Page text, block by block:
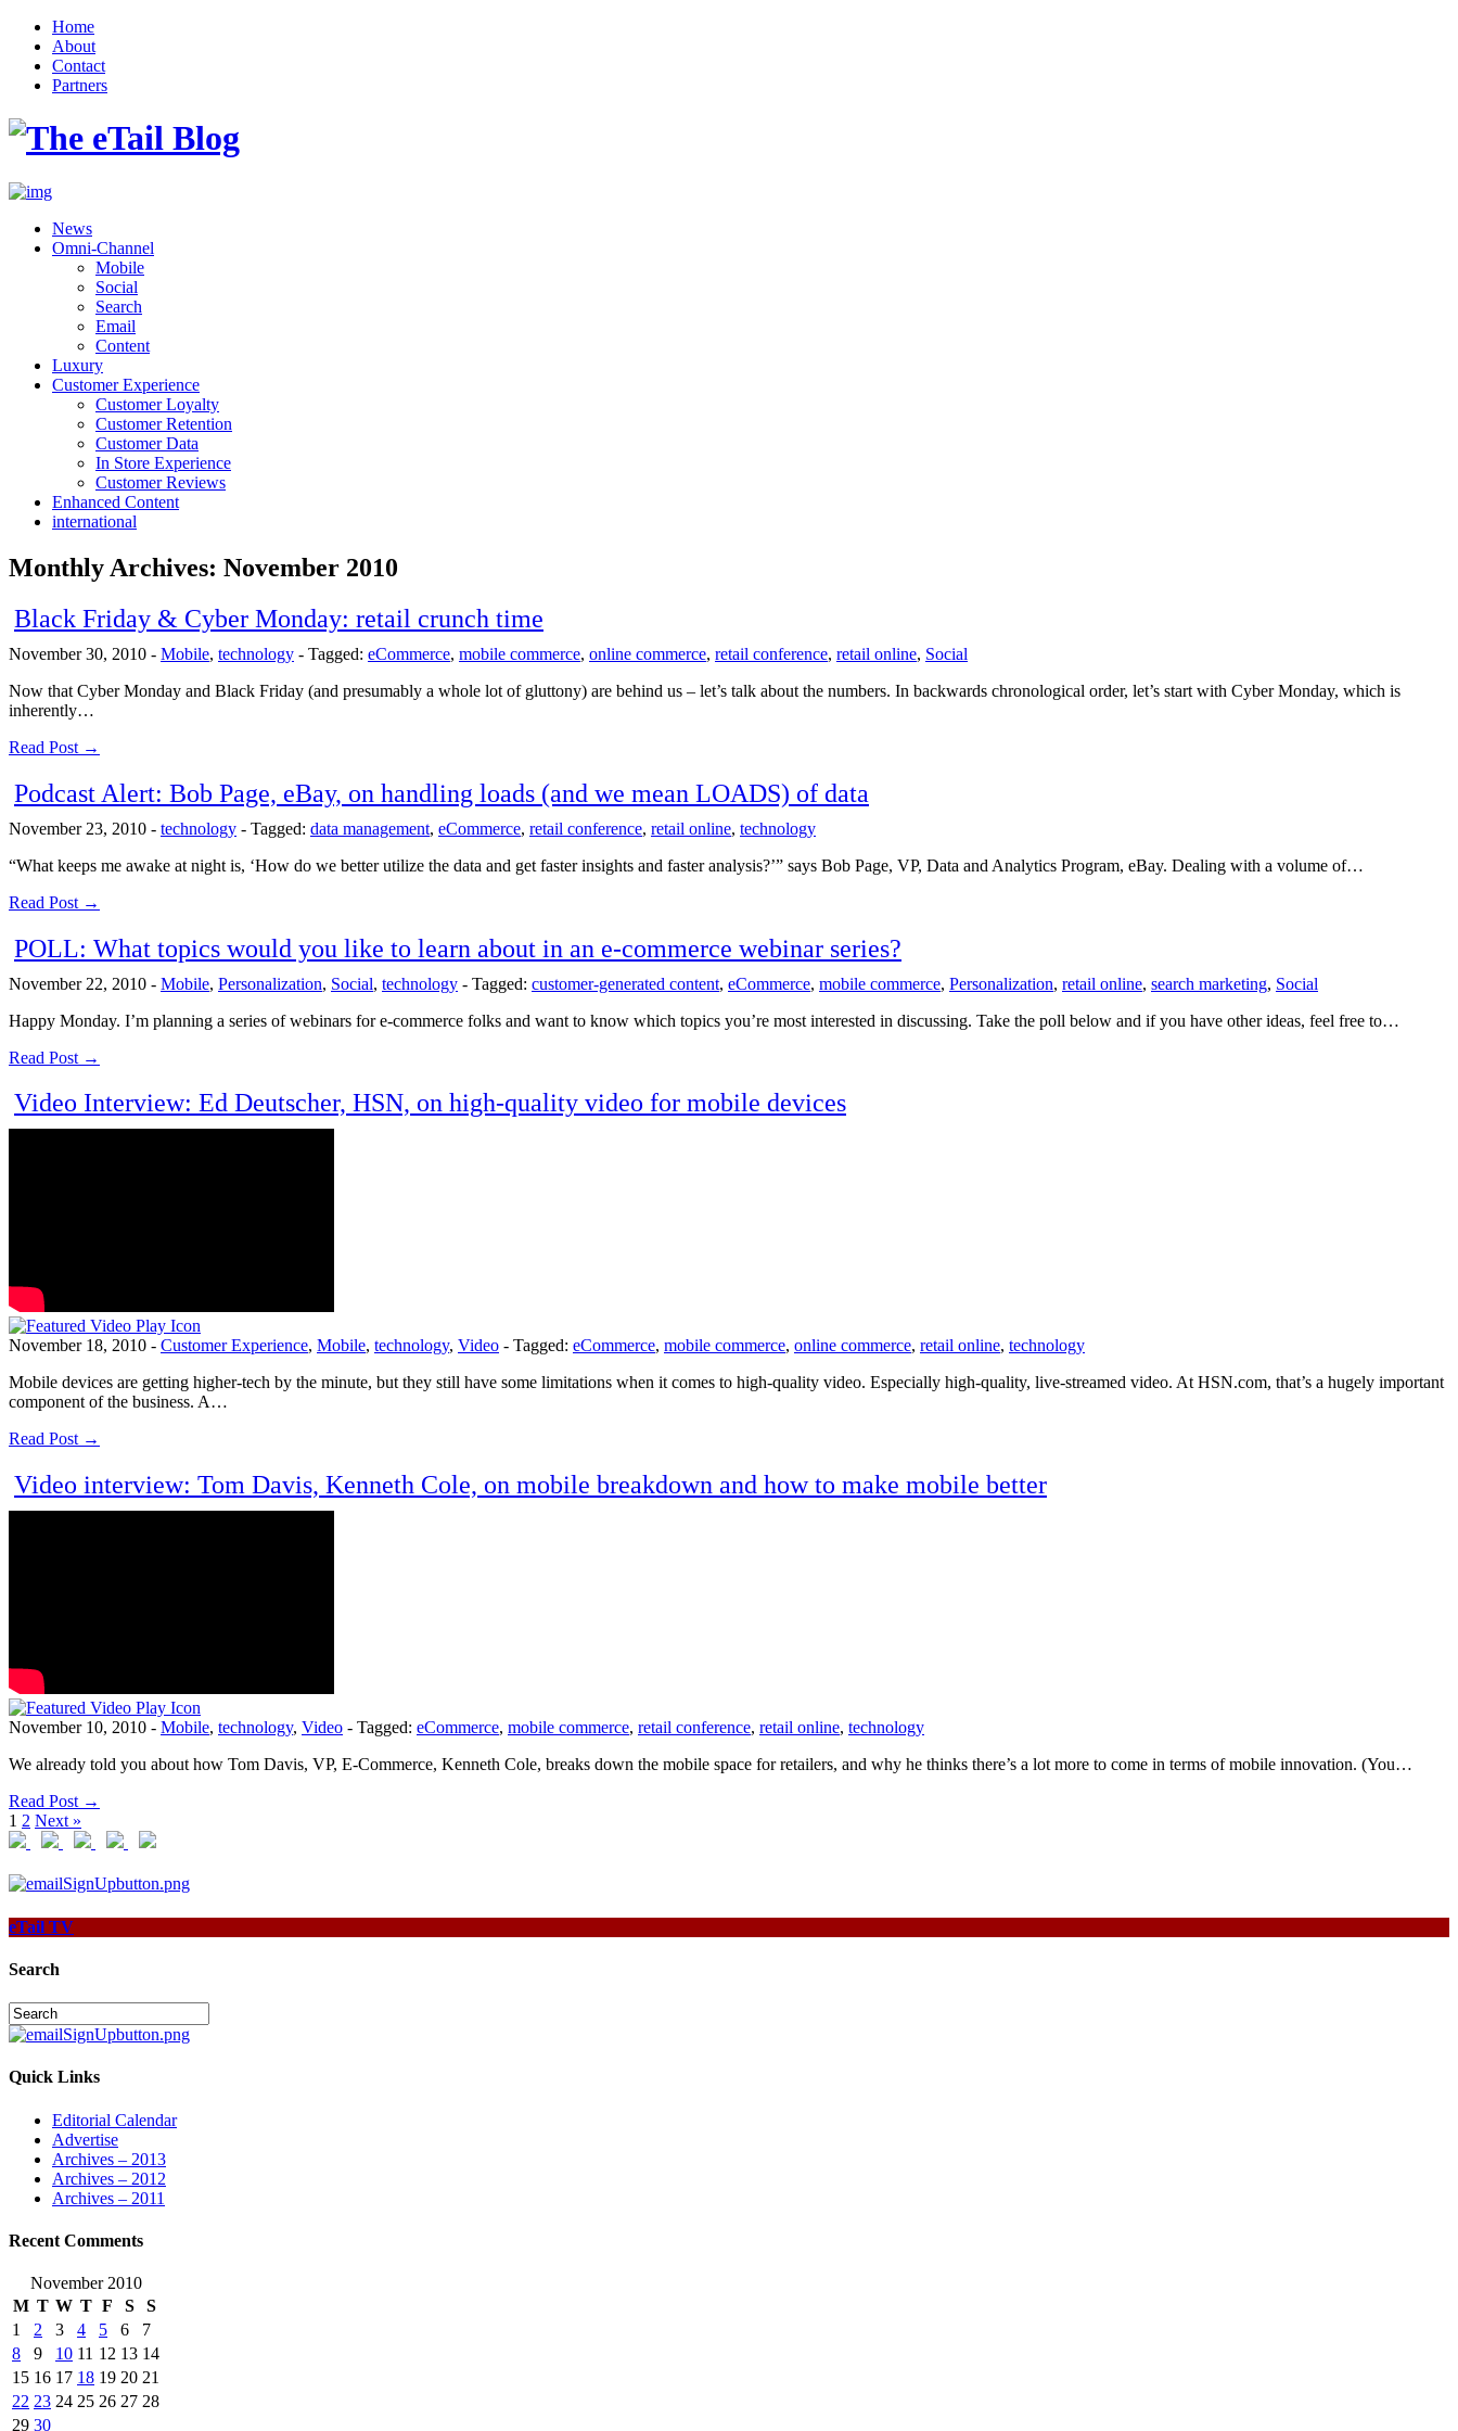
Home
About
Contact
Partners
News
Omni-Channel
Mobile
Social
Search
Email
Content
Luxury
Customer Experience
Customer Loyalty
Customer Retention
Customer Data
In Store Experience
Customer Reviews
Enhanced Content
international
Monthly Archives: November 2010
Black Friday & Cyber Monday: retail crunch time
November 30, 2010 - Mobile, technology - Tagged: eCommerce, mobile commerce, online commerce, retail conference, retail online, Social
Now that Cyber Monday and Black Friday (and presumably a whole lot of gluttony) are behind us – let’s talk about the numbers. In backwards chronological order, let’s start with Cyber Monday, which is
inherently…
Read Post →
Podcast Alert: Bob Page, eBay, on handling loads (and we mean LOADS) of data
November 23, 2010 - technology - Tagged: data management, eCommerce, retail conference, retail online, technology
“What keeps me awake at night is, ‘How do we better utilize the data and get faster insights and faster analysis?’” says Bob Page, VP, Data and Analytics Program, eBay. Dealing with a volume of…
Read Post →
POLL: What topics would you like to learn about in an e-commerce webinar series?
November 22, 2010 - Mobile, Personalization, Social, technology - Tagged: customer-generated content, eCommerce, mobile commerce, Personalization, retail online, search marketing, Social
Happy Monday. I’m planning a series of webinars for e-commerce folks and want to know which topics you’re most interested in discussing. Take the poll below and if you have other ideas, feel free to…
Read Post →
Video Interview: Ed Deutscher, HSN, on high-quality video for mobile devices
November 18, 2010 - Customer Experience, Mobile, technology, Video - Tagged: eCommerce, mobile commerce, online commerce, retail online, technology
Mobile devices are getting higher-tech by the minute, but they still have some limitations when it comes to high-quality video. Especially high-quality, live-streamed video. At HSN.com, that’s a hugely important
component of the business. A…
Read Post →
Video interview: Tom Davis, Kenneth Cole, on mobile breakdown and how to make mobile better
November 10, 2010 - Mobile, technology, Video - Tagged: eCommerce, mobile commerce, retail conference, retail online, technology
We already told you about how Tom Davis, VP, E-Commerce, Kenneth Cole, breaks down the mobile space for retailers, and why he thinks there’s a lot more to come in terms of mobile innovation. (You…
Read Post →
1 2 Next »
eTail TV
Search
Quick Links
Editorial Calendar
Advertise
Archives – 2013
Archives – 2012
Archives – 2011
Recent Comments
November 2010
M T W T F S
S
1
2 3 4 5 6
7
8
9 10 11 12 13 14
15 16 17 18 19 20 21
22 23 24 25 26 27 28
29 30